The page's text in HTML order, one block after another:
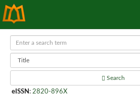
Search
eISSN : 2820-896X